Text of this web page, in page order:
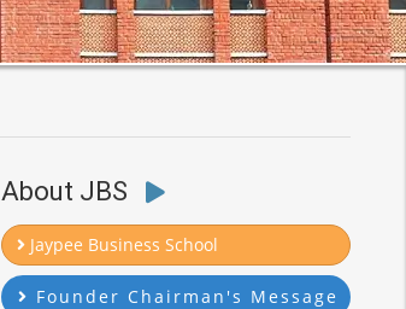
About JBS
Jaypee Business School
Founder Chairman's Message